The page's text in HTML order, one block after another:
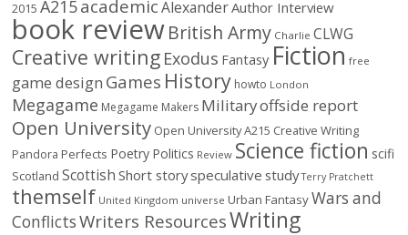
2015 A215academic AlexanderAuthor Interview
book reviewBritish Army Charlie CLWG
Creative writing Exodus Fantasy Fiction free
game design Games History howto London
Megagame Megagame Makers Militaryoffside report
Open University Open University A215 Creative Writing
Pandora Perfects Poetry Politics Review Science fiction scifi
Scotland Scottish Short storyspeculative study Terry Pratchett
themself United Kingdom universe Urban FantasyWars and
ConflictsWriters ResourcesWriting